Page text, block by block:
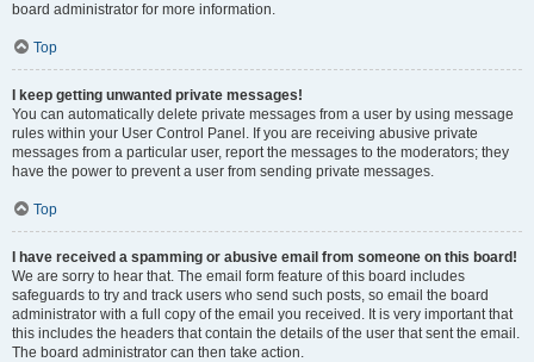
board administrator for more information.
Top
I keep getting unwanted private messages!
You can automatically delete private messages from a user by using message
rules within your User Control Panel. If you are receiving abusive private
messages from a particular user, report the messages to the moderators; they
have the power to prevent a user from sending private messages.
Top
I have received a spamming or abusive email from someone on this board!
We are sorry to hear that. The email form feature of this board includes
safeguards to try and track users who send such posts, so email the board
administrator with a full copy of the email you received. It is very important that
this includes the headers that contain the details of the user that sent the email.
The board administrator can then take action.